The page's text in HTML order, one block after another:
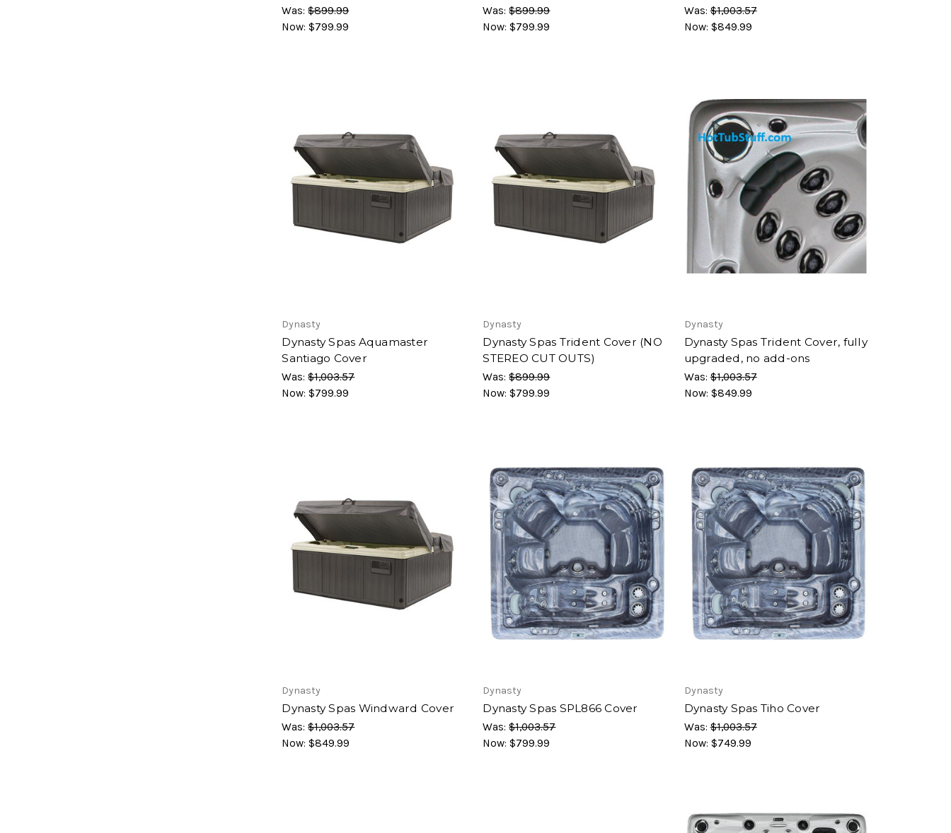
Was:$899.99
Now:$799.99
Was:$899.99
Now:$799.99
Was:$1,003.57
Now: $849.99
Dynasty
Dynasty Spas Aquamaster
Santiago Cover
Was:$1,003.57
Now:$799.99
Dynasty
Dynasty Spas Trident Cover (NO
STEREO CUT OUTS)
Was:$899.99
Now:$799.99
Dynasty
Dynasty Spas Trident Cover, fully
upgraded, no add-ons
Was:$1,003.57
Now: $849.99
Dynasty
Dynasty Spas Windward Cover
Was:$1,003.57
Now:$849.99
Dynasty
Dynasty Spas SPL866 Cover
Was:$1,003.57
Now:$799.99
Dynasty
Dynasty Spas Tiho Cover
Was:$1,003.57
Now: $749.99